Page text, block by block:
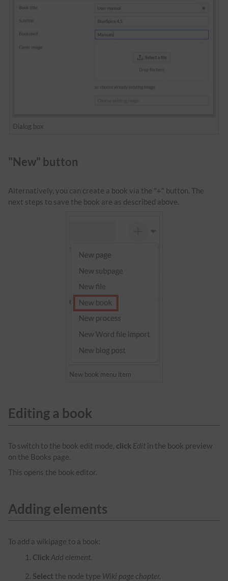
Dialog box
"New" button
Alternatively, you can create a book via the "+" button. The
next steps to save the book are as described above.
New book menu item
Editing a book
To switch to the book edit mode, click Edit in the book preview
on the Books page.
This opens the book editor.
Adding elements
To add a wikipage to a book:
Click Add element.
Select the node type Wiki page chapter.